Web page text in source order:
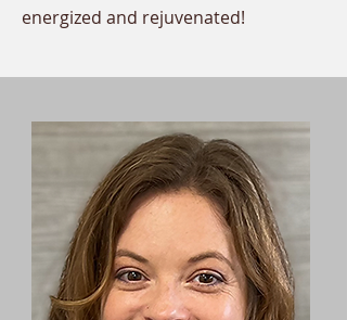
energized and rejuvenated!